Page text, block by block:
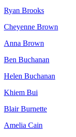
Ryan Brooks
Cheyenne Brown
Anna Brown
Ben Buchanan
Helen Buchanan
Khiem Bui
Blair Burnette
Amelia Cain